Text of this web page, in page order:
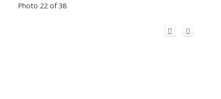
Photo 22 of 38